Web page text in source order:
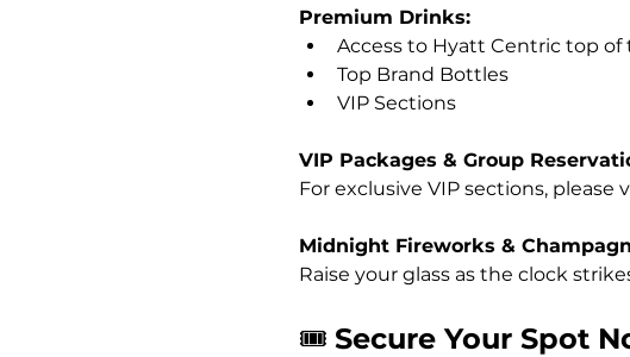
Premium Drinks:
Access to Hyatt Centric top of
Top Brand Bottles
VIP Sections
VIP Packages & Group
For exclusive VIP sections, please
Midnight Fireworks &
Raise your glass as the clock
🎟️ Secure Your Spot